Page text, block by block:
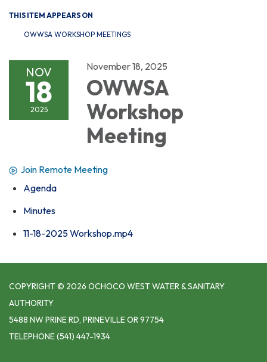
THIS ITEM APPEARS ON
OWWSA WORKSHOP MEETINGS
NOV
18
2025
November 18, 2025
OWWSA
Workshop
Meeting
Join Remote Meeting
Agenda
Minutes
11-18-2025 Workshop.mp4
COPYRIGHT © 2026 OCHOCO WEST WATER & SANITARY
AUTHORITY
5488 NW PRINE RD, PRINEVILLE OR 97754
TELEPHONE(541) 447-1934